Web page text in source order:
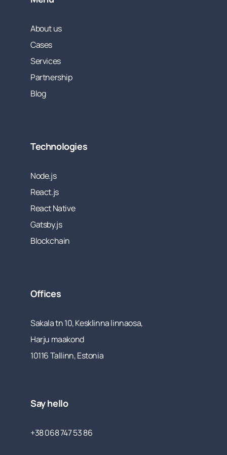
About us
Cases
Services
Partnership
Blog
Technologies
Node.js
React.js
React Native
Gatsby.js
Blockchain
Offices
Sakala tn 10, Kesklinna linnaosa,
Harju maakond
10116 Tallinn, Estonia
Say hello
+38 068 747 53 86